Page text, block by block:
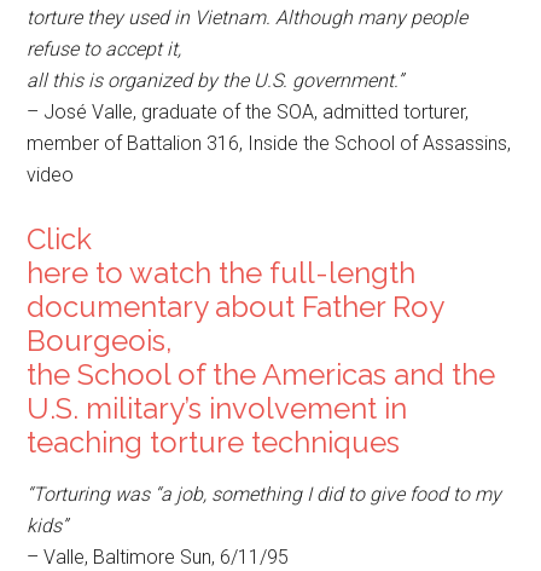
torture they used in Vietnam. Although many people
refuse to accept it,
all this is organized by the U.S. government.”
– José Valle, graduate of the SOA, admitted torturer,
member of Battalion 316, Inside the School of Assassins,
video
Click
here to watch the full-length
documentary about Father Roy
Bourgeois,
the School of the Americas and the
U.S. military’s involvement in
teaching torture techniques
“Torturing was “a job, something I did to give food to my
kids”
– Valle, Baltimore Sun, 6/11/95